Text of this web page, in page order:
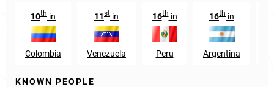
10th in
Colombia
11st in
Venezuela
16thin
Peru
16th in
Argentina
KNOWN PEOPLE